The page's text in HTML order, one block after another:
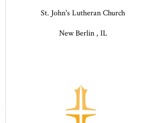
St. John's Lutheran Church
New Berlin , IL